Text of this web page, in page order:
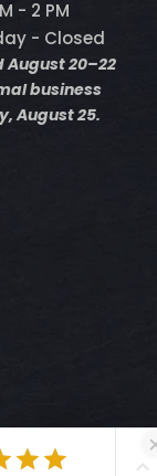
- 2 PM
- Closed
August 20–22
business
August 25.